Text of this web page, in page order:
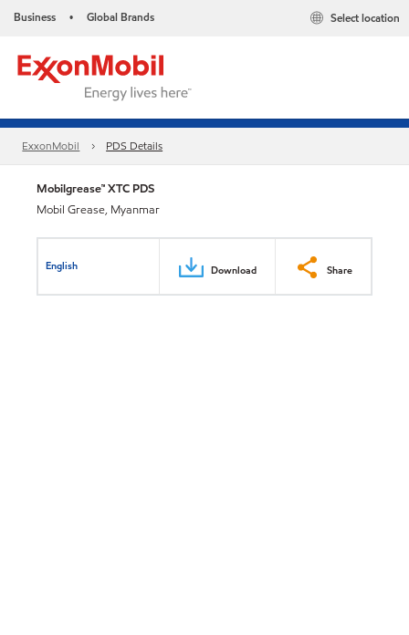
Business • Global Brands Select location
ExxonMobil PDS Details
Mobilgrease™ XTC PDS
Mobil Grease, Myanmar
English Download Share